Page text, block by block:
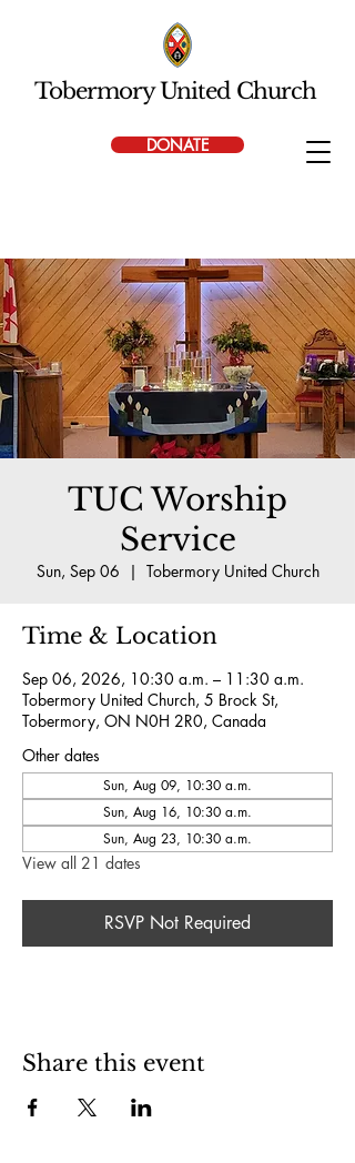
DONATE
Tobermory United Church
TUC Worship
Service
Sun, Sep 06
  |
Tobermory United Church
Time & Location
Sep 06, 2026, 10:30 a.m. – 11:30 a.m.
Tobermory United Church, 5 Brock St,
Tobermory, ON N0H 2R0, Canada
Other dates
Sun, Aug 09, 10:30 a.m.
Sun, Aug 16, 10:30 a.m.
Sun, Aug 23, 10:30 a.m.
View all 21 dates
RSVP Not Required
Share this event